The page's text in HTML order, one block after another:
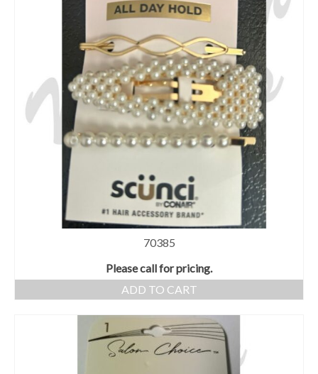
70385
Please call for pricing.
ADD TO CART